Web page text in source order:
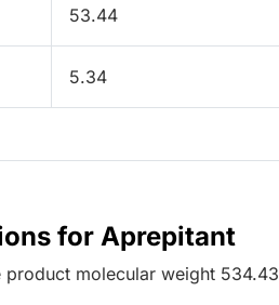
53.44
5.34
for Aprepitant
product molecular weight 534.43